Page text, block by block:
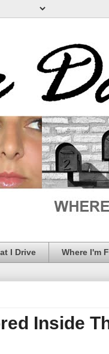
I Drive Where I'm
Inside